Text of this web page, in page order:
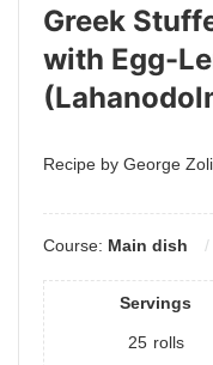
Greek
with Egg-
Recipe by George
Course: Main dish
Servings
25 rolls